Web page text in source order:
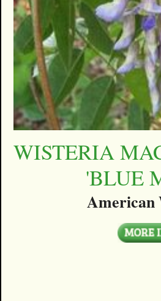
WISTERIA
'BLUE
American